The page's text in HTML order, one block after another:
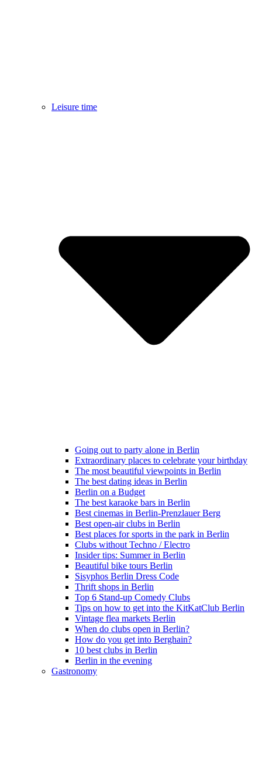
Leisure time
Going out to party alone in Berlin
Extraordinary places to celebrate your birthday
The most beautiful viewpoints in Berlin
The best dating ideas in Berlin
Berlin on a Budget
The best karaoke bars in Berlin
Best cinemas in Berlin-Prenzlauer Berg
Best open-air clubs in Berlin
Best places for sports in the park in Berlin
Clubs without Techno / Electro
Insider tips: Summer in Berlin
Beautiful bike tours Berlin
Sisyphos Berlin Dress Code
Thrift shops in Berlin
Top 6 Stand-up Comedy Clubs
Tips on how to get into the KitKatClub Berlin
Vintage flea markets Berlin
When do clubs open in Berlin?
How do you get into Berghain?
10 best clubs in Berlin
Berlin in the evening
Gastronomy